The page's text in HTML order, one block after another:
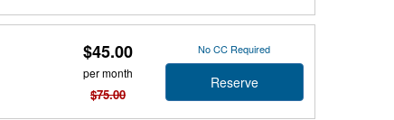
$45.00
per month
$75.00
No CC Required
Reserve